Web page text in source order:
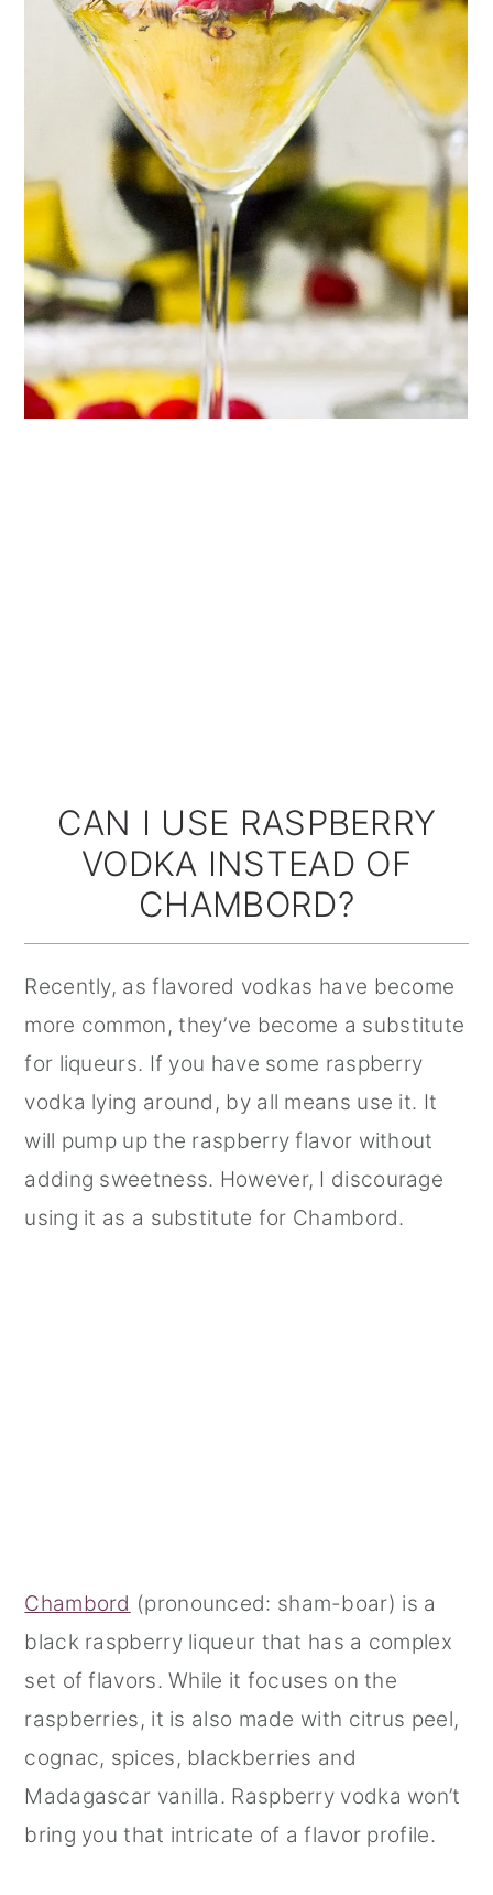
CAN I USE RASPBERRY
VODKA INSTEAD OF
CHAMBORD?
Recently, as flavored vodkas have become
more common, they’ve become a substitute
for liqueurs. If you have some raspberry
vodka lying around, by all means use it. It
will pump up the raspberry flavor without
adding sweetness. However, I discourage
using it as a substitute for Chambord.
Chambord (pronounced: sham-boar) is a
black raspberry liqueur that has a complex
set of flavors. While it focuses on the
raspberries, it is also made with citrus peel,
cognac, spices, blackberries and
Madagascar vanilla. Raspberry vodka won’t
bring you that intricate of a flavor profile.